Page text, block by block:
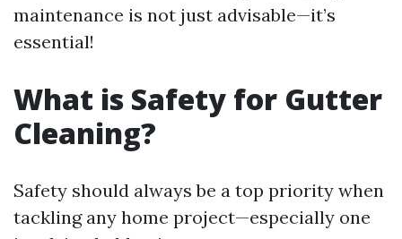
maintenance is not just advisable—it’s
essential!
What is Safety for Gutter
Cleaning?
Safety should always be a top priority when
tackling any home project—especially one